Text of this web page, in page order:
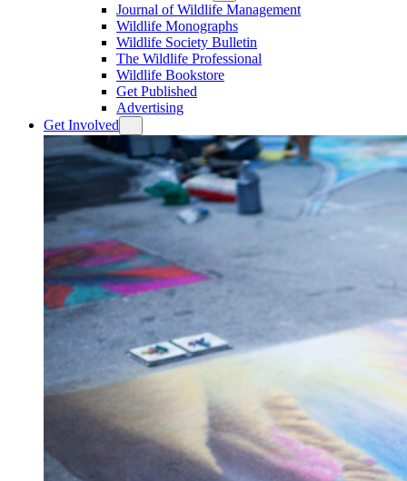
Journal of Wildlife Management
Wildlife Monographs
Wildlife Society Bulletin
The Wildlife Professional
Wildlife Bookstore
Get Published
Advertising
Get Involved